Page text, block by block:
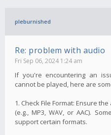
pleburnished
Re: problem with audio
Fri Sep 06, 2024 1:24 am
If you're encountering an
cannot be played, here are
1. Check File Format: Ensure
(e.g., MP3, WAV, or AAC).
support certain formats.